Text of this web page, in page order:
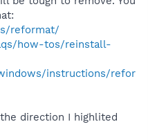
reformat/
how-tos/reinstall-
instructions/refor
direction I highlited